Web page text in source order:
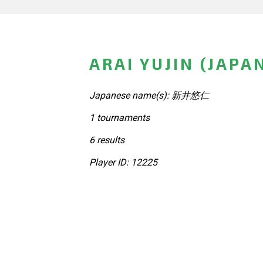
ARAI YUJIN
Japanese name(s): 新井悠仁
1 tournaments
6 results
Player ID: 12225